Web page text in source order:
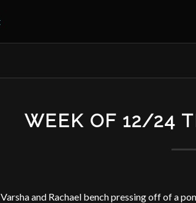
WEEK OF 12/24
Varsha and Rachael bench pressing off of a